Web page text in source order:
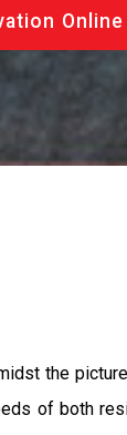
the
of both